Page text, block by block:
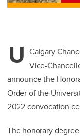
U Calgary
Vice-
announce the
Order of the
2022 convocation
The honorary